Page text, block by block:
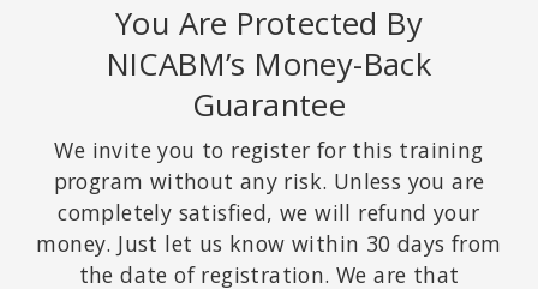
You Are Protected By
NICABM’s Money-Back
Guarantee
We invite you to register for this training
program without any risk. Unless you are
completely satisfied, we will refund your
money. Just let us know within 30 days from
the date of registration. We are that